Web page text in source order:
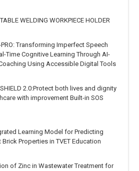
WELDING WORKPIECE HOLDER
PRO: Transforming Imperfect Speech
Time Cognitive Learning Through AI-
Using Accessible Digital Tools
2.0:Protect both lives and dignity
with improvement Built-in SOS
Learning Model for Predicting
Brick Properties in TVET Education
of Zinc in Wastewater Treatment for